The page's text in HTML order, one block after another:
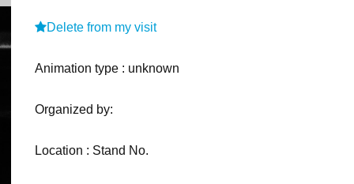
Delete from my visit
Animation type : unknown
Organized by:
Location : Stand No.